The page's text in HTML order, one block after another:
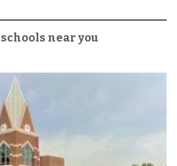
near you